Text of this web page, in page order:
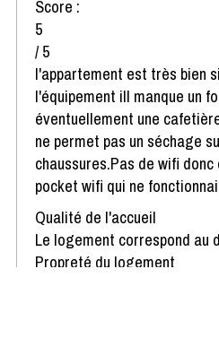
Score :
5
/ 5
l'appartement est très bien
l'équipement ill manque un
éventuellement une
ne permet pas un séchage
chaussures.Pas de wifi
pocket wifi qui ne
Qualité de l'accueil
Le logement correspond au
Propreté du logement